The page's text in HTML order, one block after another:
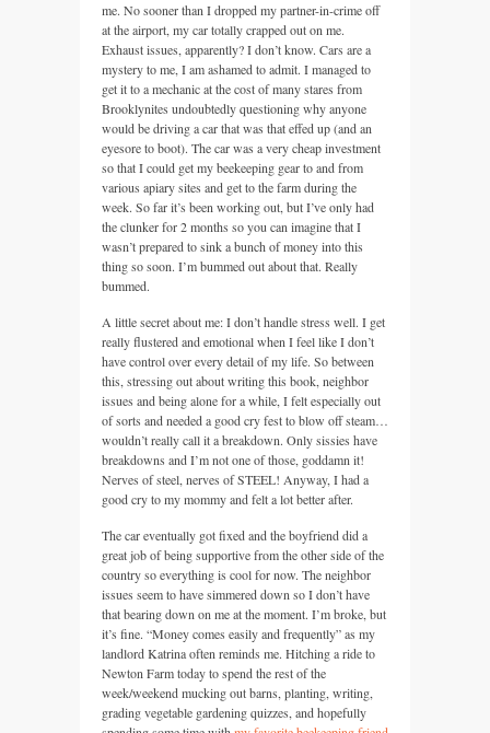
me. No sooner than I dropped my partner-in-crime off
at the airport, my car totally crapped out on me.
Exhaust issues, apparently? I don’t know. Cars are a
mystery to me, I am ashamed to admit. I managed to
get it to a mechanic at the cost of many stares from
Brooklynites undoubtedly questioning why anyone
would be driving a car that was that effed up (and an
eyesore to boot). The car was a very cheap investment
so that I could get my beekeeping gear to and from
various apiary sites and get to the farm during the
week. So far it’s been working out, but I’ve only had
the clunker for 2 months so you can imagine that I
wasn’t prepared to sink a bunch of money into this
thing so soon. I’m bummed out about that. Really
bummed.
A little secret about me: I don’t handle stress well. I get
really flustered and emotional when I feel like I don’t
have control over every detail of my life. So between
this, stressing out about writing this book, neighbor
issues and being alone for a while, I felt especially out
of sorts and needed a good cry fest to blow off steam…
wouldn’t really call it a breakdown. Only sissies have
breakdowns and I’m not one of those, goddamn it!
Nerves of steel, nerves ofSTEEL! Anyway, I had a
good cry to my mommy and felt a lot better after.
The car eventually got fixed and the boyfriend did a
great job of being supportive from the other side of the
country so everything is cool for now. The neighbor
issues seem to have simmered down so I don’t have
that bearing down on me at the moment. I’m broke, but
it’s fine. “Money comes easily and frequently” as my
landlord Katrina often reminds me. Hitching a ride to
Newton Farm today to spend the rest of the
week/weekend mucking out barns, planting, writing,
grading vegetable gardening quizzes, and hopefully